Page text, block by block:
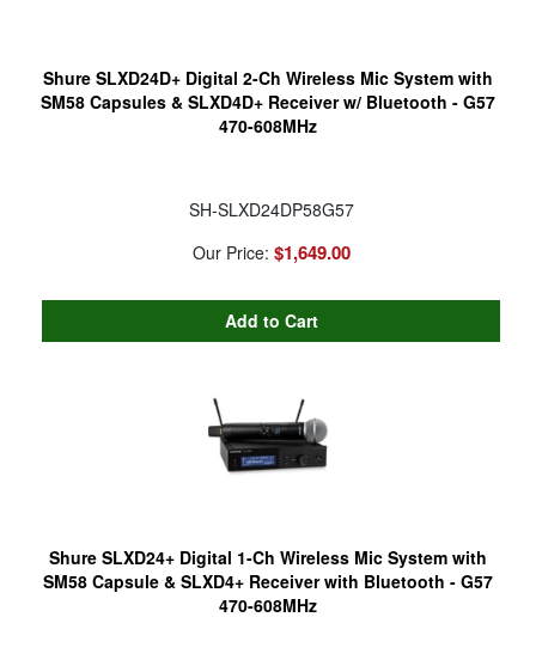
Shure SLXD24D+ Digital 2-Ch Wireless Mic System with
SM58 Capsules & SLXD4D+ Receiver w/ Bluetooth - G57
470-608MHz
SH-SLXD24DP58G57
Our Price: $1,649.00
Shure SLXD24+ Digital 1-Ch Wireless Mic System with
SM58 Capsule & SLXD4+ Receiver with Bluetooth - G57
470-608MHz